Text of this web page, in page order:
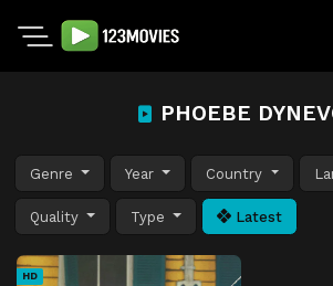
PHOEBE
Genre Year Country
Quality Type Latest
HD